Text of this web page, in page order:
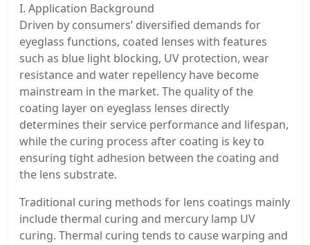
I. Application Background
Driven by consumers’ diversified demands for
eyeglass functions, coated lenses with features
such as blue light blocking, UV protection, wear
resistance and water repellency have become
mainstream in the market. The quality of the
coating layer on eyeglass lenses directly
determines their service performance and lifespan,
while the curing process after coating is key to
ensuring tight adhesion between the coating and
the lens substrate.
Traditional curing methods for lens coatings mainly
include thermal curing and mercury lamp UV
curing. Thermal curing tends to cause warping and